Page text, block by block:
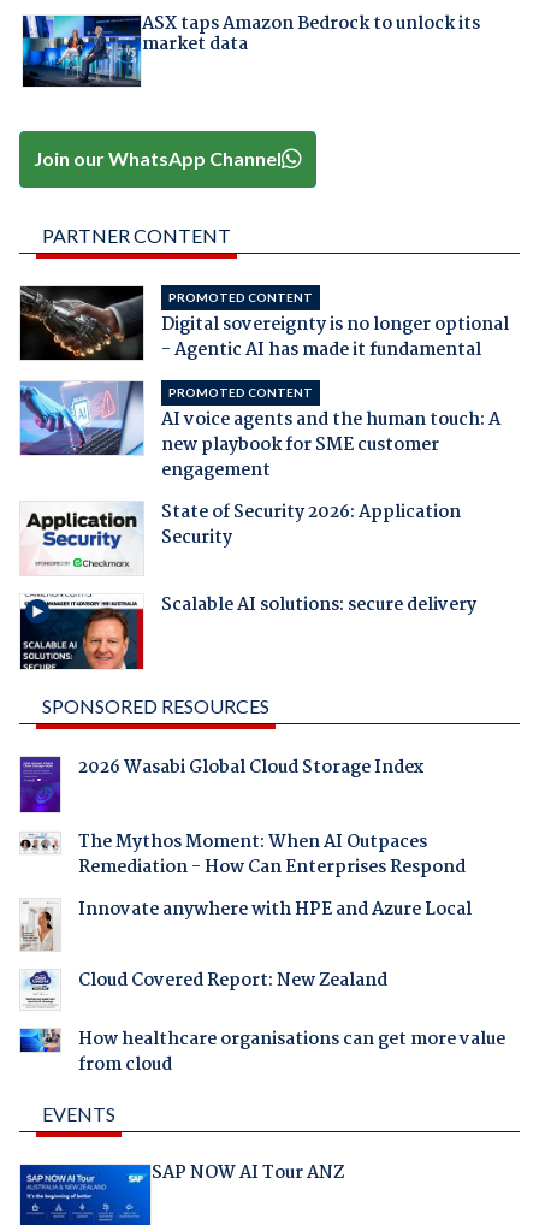
ASX taps Amazon Bedrock to unlock its
market data
Join our WhatsApp Channel
PARTNER CONTENT
PROMOTED CONTENT
Digital sovereignty is no longer optional
- Agentic AI has made it fundamental
PROMOTED CONTENT
AI voice agents and the human touch: A
new playbook for SME customer
engagement
State of Security 2026: Application
Security
Scalable AI solutions: secure delivery
SPONSORED RESOURCES
2026 Wasabi Global Cloud Storage Index
The Mythos Moment: When AI Outpaces
Remediation - How Can Enterprises Respond
Innovate anywhere with HPE and Azure Local
Cloud Covered Report: New Zealand
How healthcare organisations can get more value
from cloud
EVENTS
SAP NOW AI Tour ANZ